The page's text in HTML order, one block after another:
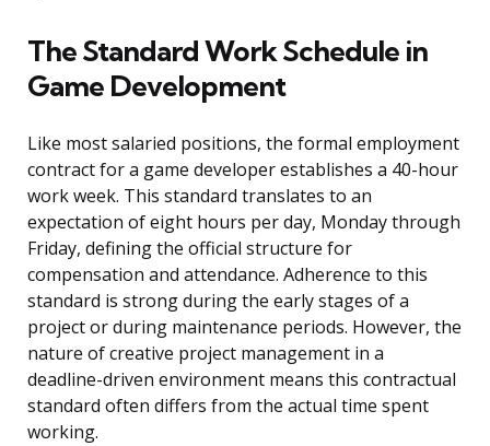
The Standard Work Schedule in
Game Development
Like most salaried positions, the formal employment
contract for a game developer establishes a 40-hour
work week. This standard translates to an
expectation of eight hours per day, Monday through
Friday, defining the official structure for
compensation and attendance. Adherence to this
standard is strong during the early stages of a
project or during maintenance periods. However, the
nature of creative project management in a
deadline-driven environment means this contractual
standard often differs from the actual time spent
working.